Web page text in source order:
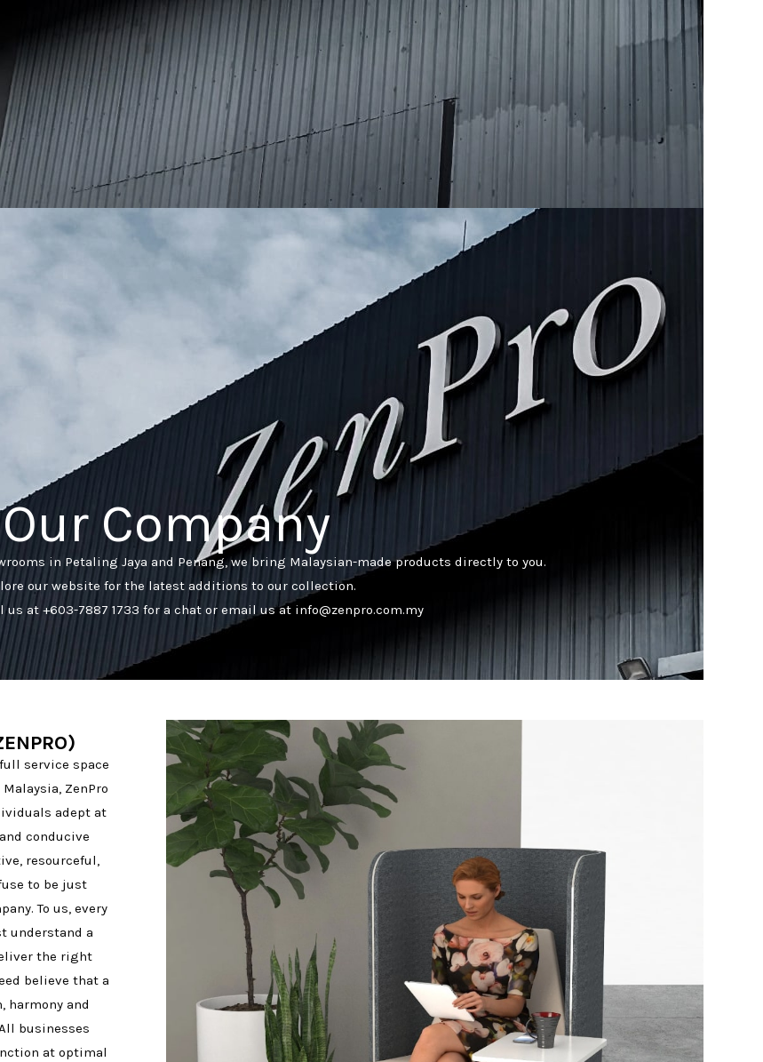
Our Company
in Petaling Jaya and Penang, we bring Malaysian-made products directly to you.
our website for the latest additions to our collection.
us at +603-7887 1733 for a chat or email us at info@zenpro.com.my
full service space
ZenPro
adept at
conducive
resourceful,
to be just
To us, every
understand a
the right
believe that a
harmony and
businesses
at optimal